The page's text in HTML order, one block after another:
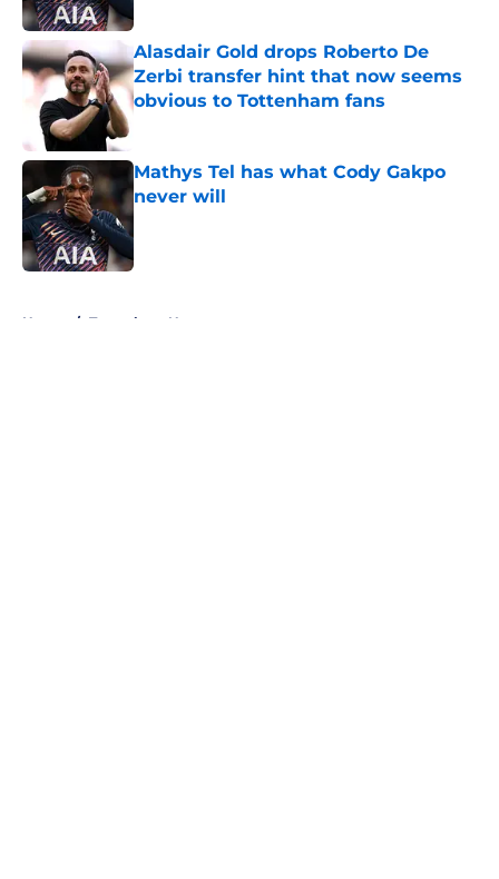
Alasdair Gold drops Roberto De
Zerbi transfer hint that now seems
obvious to Tottenham fans
Mathys Tel has what Cody Gakpo
never will
Published by on Invalid Date
Home / Tottenham News